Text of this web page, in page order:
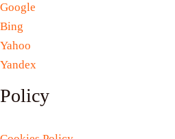
Google
Bing
Yahoo
Yandex
Policy